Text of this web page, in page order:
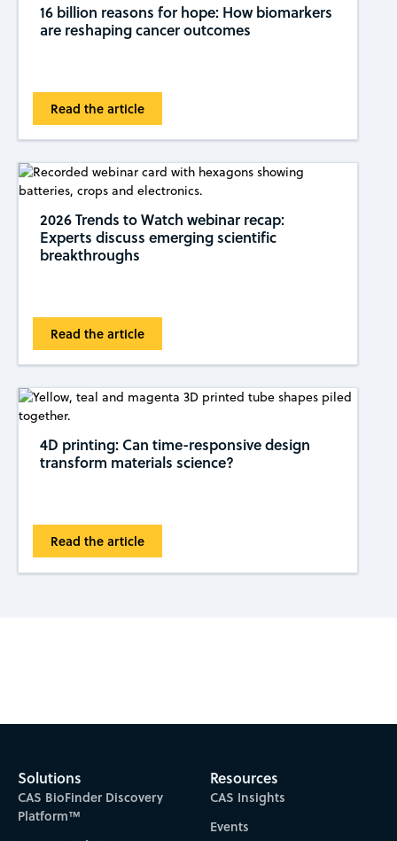
16 billion reasons for hope: How biomarkers
are reshaping cancer outcomes
Read the article
2026 Trends to Watch webinar recap:
Experts discuss emerging scientific
breakthroughs
Read the article
4D printing: Can time-responsive design
transform materials science?
Read the article
Solutions
CAS BioFinder Discovery
Platform™
Resources
CAS Insights
Events